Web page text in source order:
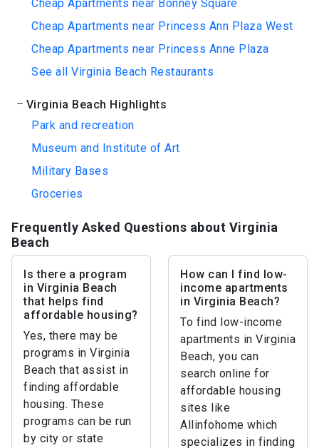
Cheap Apartments near Bonney Square
Cheap Apartments near Princess Ann Plaza West
Cheap Apartments near Princess Anne Plaza
See all Virginia Beach Restaurants
Virginia Beach Highlights
Park and recreation
Museum and Institute of Art
Military Bases
Groceries
Frequently Asked Questions about Virginia
Beach
Is there a program
in Virginia Beach
that helps find
affordable housing?
Yes, there may be
programs in Virginia
Beach that assist in
finding affordable
housing. These
programs can be run
by city or state
How can I find low-
income apartments
in Virginia Beach?
To find low-income
apartments in Virginia
Beach, you can
search online for
affordable housing
sites like
Allinfohome which
specializes in finding